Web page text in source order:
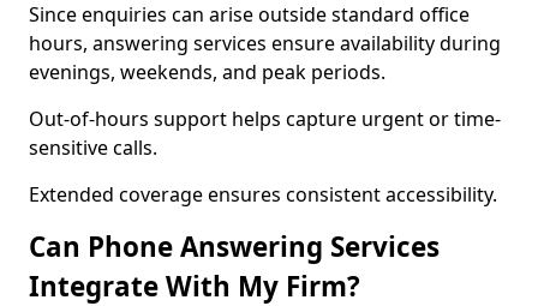
Since enquiries can arise outside standard office
hours, answering services ensure availability during
evenings, weekends, and peak periods.
Out-of-hours support helps capture urgent or time-
sensitive calls.
Extended coverage ensures consistent accessibility.
Can Phone Answering Services
Integrate With My Firm?